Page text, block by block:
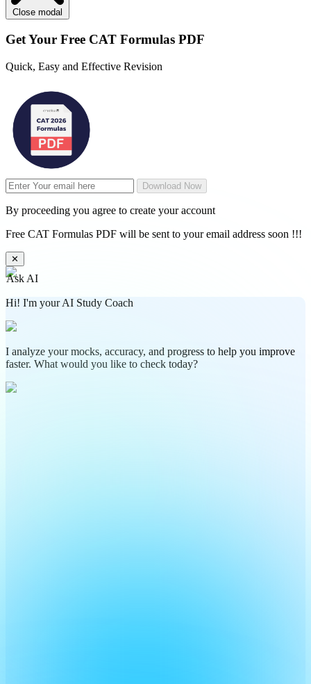
Close modal
Get Your Free CAT Formulas PDF
Quick, Easy and Effective Revision
Download Now
By proceeding you agree to create your account
Free CAT Formulas PDF will be sent to your email address soon !!!
✕
Ask AI
Hi! I'm your AI Study Coach
I analyze your mocks, accuracy, and progress to help you improve
faster. What would you like to check today?